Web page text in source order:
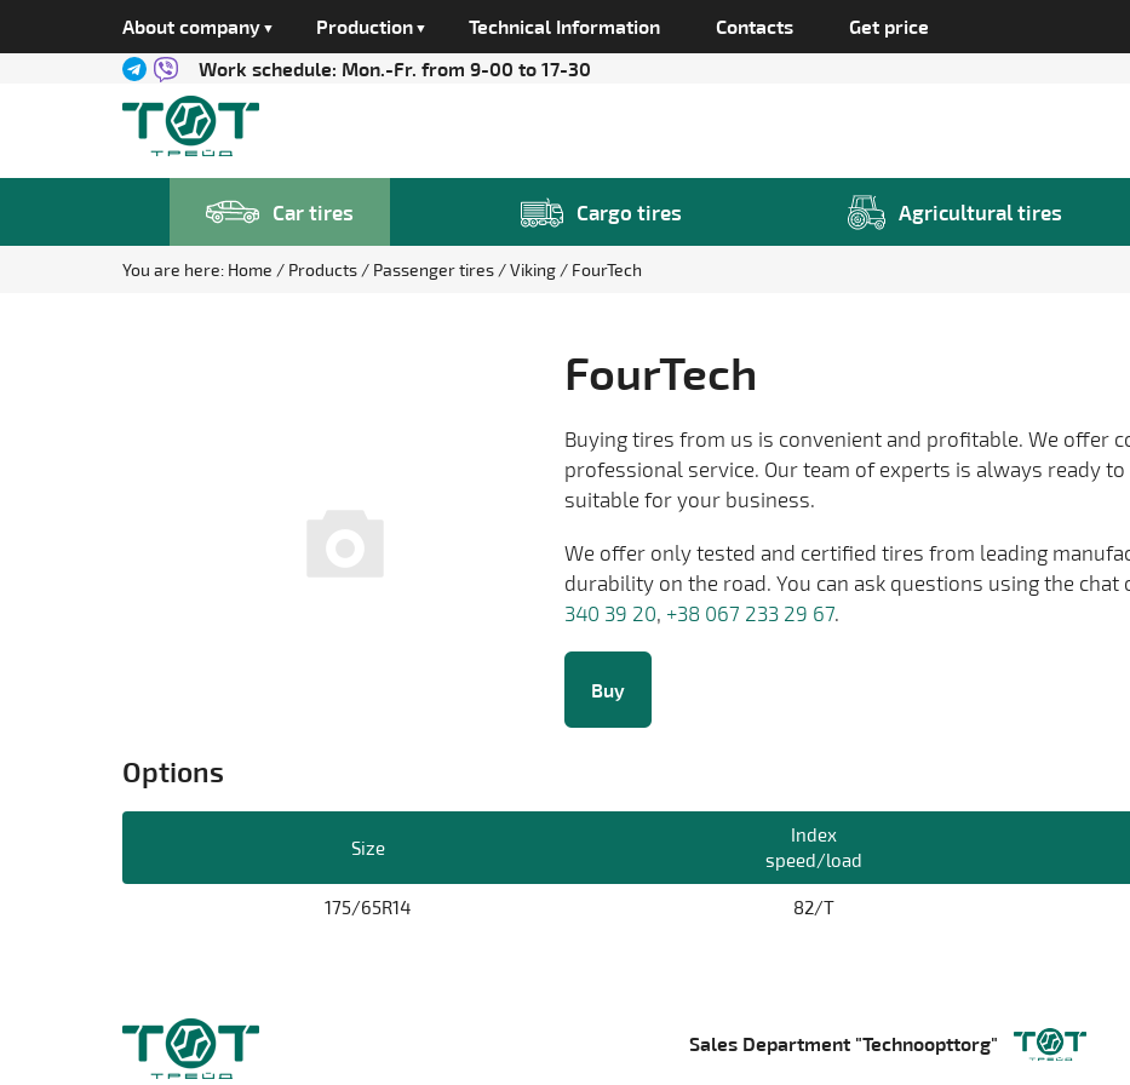
About company Production Technical Information Contacts Get price
Work schedule: Mon.-Fr. from 9-00 to 17-30
Car tires Cargo tires Agricultural tires
You are here: Home Products Passenger tires Viking FourTech
FourTech
Buying tires from us is convenient and profitable. We offer
professional service. Our team of experts is always ready
suitable for your business.
We offer only tested and certified tires from leading
durability on the road. You can ask questions using the chat
340 39 20, +38 067 233 29 67.
Buy
Options
Size
Index
speed/load
175/65R14 82/T
Sales Department "Technoopttorg"